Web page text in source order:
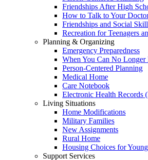
Friendships After High
How to Talk to Your
Friendships and Social
Recreation for Teenagers
Planning & Organizing
Emergency Preparedness
When You Can No Longer
Person-Centered Planning
Medical Home
Care Notebook
Electronic Health Records
Living Situations
Home Modifications
Military Families
New Assignments
Rural Home
Housing Choices for
Support Services